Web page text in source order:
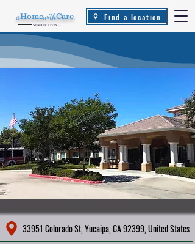
aHomewithCare.
SENIOR LIVING
Find a location
33951 Colorado St, Yucaipa, CA 92399, United States